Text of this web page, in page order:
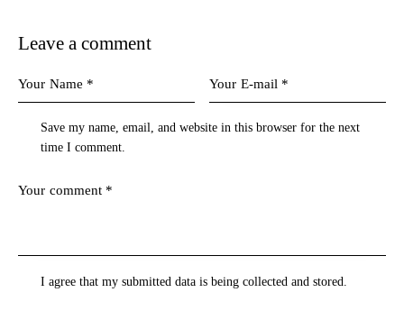
Leave a comment
Save my name, email, and website in this browser for the next
time I comment.
I agree that my submitted data is beingcollected and stored